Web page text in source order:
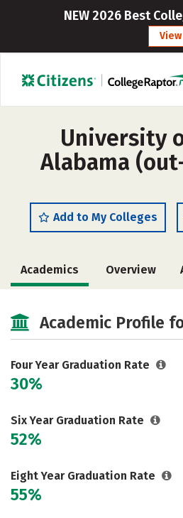
NEW 2026 Best
View
University
Alabama
Add to My Colleges
Academics Overview
Majors
Social Media Safety
Careers
Academic Profile
Four Year Graduation Rate
30%
Six Year Graduation Rate
52%
Eight Year Graduation Rate
55%